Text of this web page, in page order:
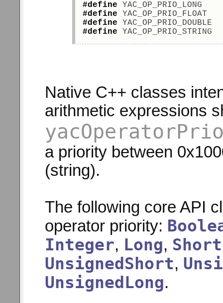
#define YAC_OP_PRIO_LONG
#define
#define
#define
Native C++ classes
arithmetic expressions
a priority between
(string).
The following core API
operator priority:
Integer, Long, Short
UnsignedShort,
UnsignedLong.